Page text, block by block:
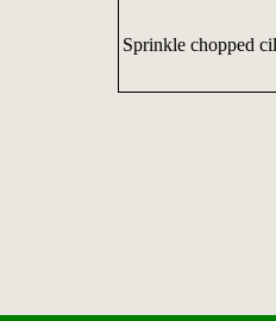
Sprinkle chopped